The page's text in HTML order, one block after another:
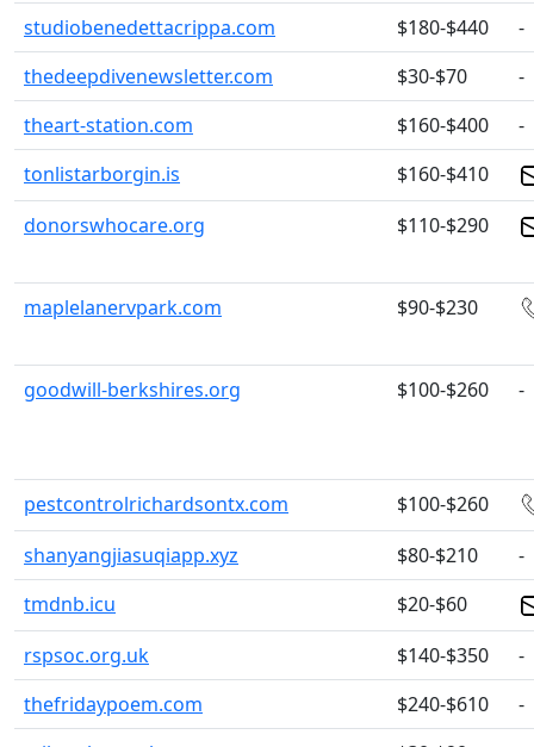
studiobenedettacrippa.com $180-$440
-
thedeepdivenewsletter.com
$30-$70
-
theart-station.com
$160-$400
-
tonlistarborgin.is
$160-$410
donorswhocare.org
$110-$290
maplelanervpark.com $90-$230
goodwill-berkshires.org $100-$260 -
pestcontrolrichardsontx.com
$100-$260
shanyangjiasuqiapp.xyz
$80-$210
-
tmdnb.icu
$20-$60
rspsoc.org.uk
$140-$350
-
thefridaypoem.com
$240-$610
-